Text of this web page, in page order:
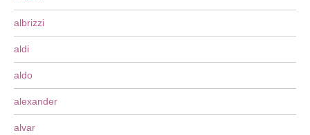
albrizzi
aldi
aldo
alexander
alvar